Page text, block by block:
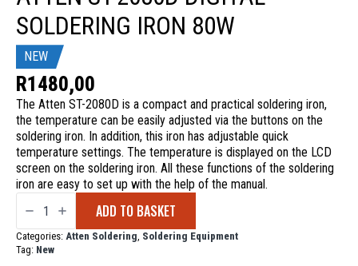
SOLDERING IRON 80W
NEW
R1480,00
The Atten ST-2080D is a compact and practical soldering iron,
the temperature can be easily adjusted via the buttons on the
soldering iron. In addition, this iron has adjustable quick
temperature settings. The temperature is displayed on the LCD
screen on the soldering iron. All these functions of the soldering
iron are easy to set up with the help of the manual.
Atten
ST-
Digital
Soldering
ADD TO BASKET
Categories: Atten Soldering, Soldering Equipment
Tag: New